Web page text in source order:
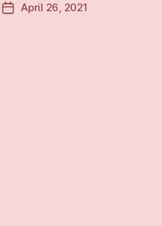
PostApril 26, 2021